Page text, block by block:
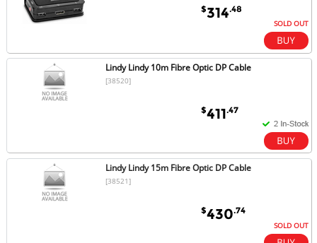
$314.48
SOLD OUT
Lindy Lindy 10m Fibre Optic DP Cable
[38520]
$411.47
Lindy Lindy 15m Fibre Optic DP Cable
[38521]
$430.74
SOLD OUT